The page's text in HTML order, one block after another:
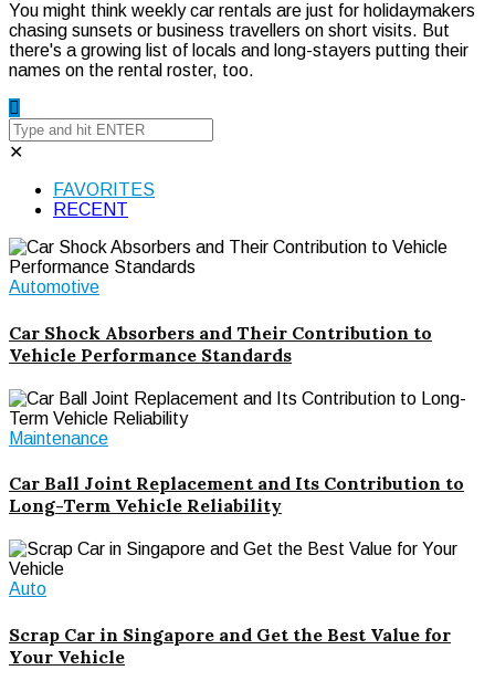
You might think weekly car rentals are just for holidaymakers
chasing sunsets or business travellers on short visits. But
there's a growing list of locals and long-stayers putting their
names on the rental roster, too.
✕
FAVORITES
RECENT
Automotive
Car Shock Absorbers and Their Contribution to
Vehicle Performance Standards
Maintenance
Car Ball Joint Replacement and Its Contribution to
Long-Term Vehicle Reliability
Auto
Scrap Car in Singapore and Get the Best Value for
Your Vehicle